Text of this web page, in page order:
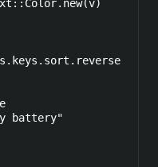
battery"